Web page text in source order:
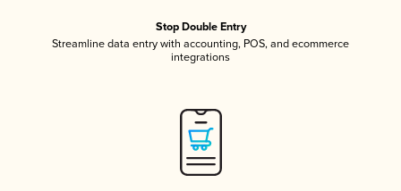
Stop Double Entry
Streamline data entry with accounting, POS, and ecommerce
integrations